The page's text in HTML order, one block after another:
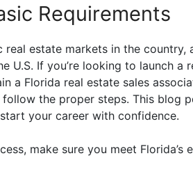
Requirements
estate markets in the country,
U.S. If you’re looking to launch a
a Florida real estate sales
the proper steps. This blog
your career with confidence.
make sure you meet Florida’s